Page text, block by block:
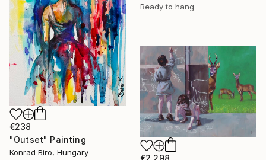
Ready to hang
€238
"Outset" Painting
Konrad Biro, Hungary
€2,298